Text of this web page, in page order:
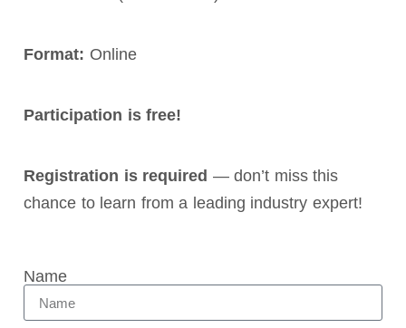
Format: Online
Participation is free!
Registration is required — don’t miss this
chance to learn from a leading industry expert!
Name